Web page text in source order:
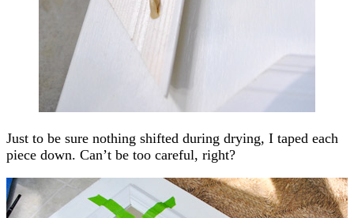
Just to be sure nothing shifted during drying, I taped each
piece down. Can’t be too careful, right?